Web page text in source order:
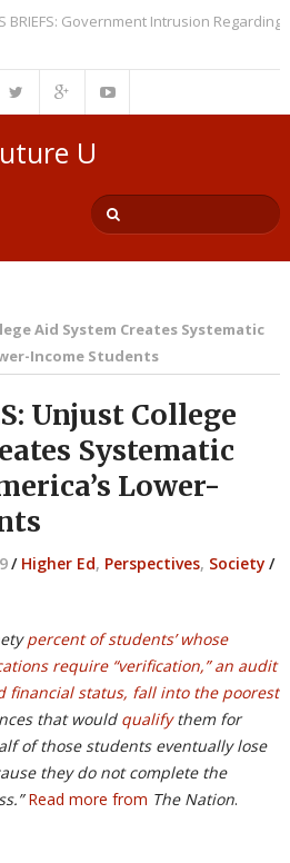
Government Intrusion Regarding
U
Aid System Creates Systematic
Income Students
Unjust College
Systematic
Lower-
/ Higher Ed, Perspectives, Society /
percent of students’ whose
require “verification,” an audit
financial status, fall into the poorest
that would qualifythem for
of those students eventually lose
they do not complete the
Read more from The Nation.